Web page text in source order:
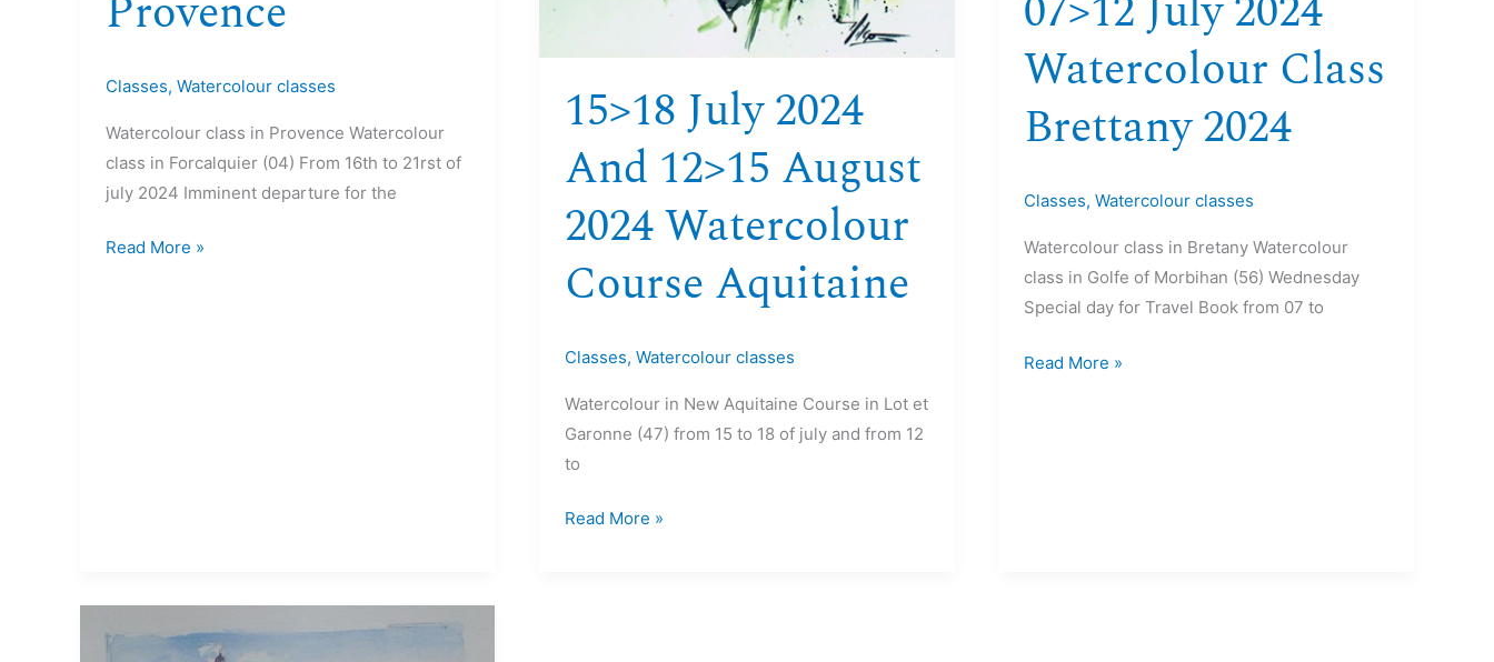
Provence
Classes, Watercolour classes
Watercolour class in Provence Watercolour
class in Forcalquier (04) From 16th to 21rst of
july 2024 Imminent departure for the
Read More »
15>18 July 2024
And 12>15 August
2024 Watercolour
Course Aquitaine
Classes, Watercolour classes
Watercolour in New Aquitaine Course in Lot et
Garonne (47) from 15 to 18 of july and from 12
to
Read More »
Watercolour Class
Brettany 2024
Classes,Watercolour classes
Watercolour class in Bretany Watercolour
class in Golfe of Morbihan (56) Wednesday
Special day for Travel Book from 07 to
Read More »
15>19